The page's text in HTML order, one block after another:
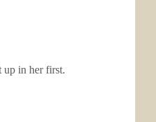
up in her first.